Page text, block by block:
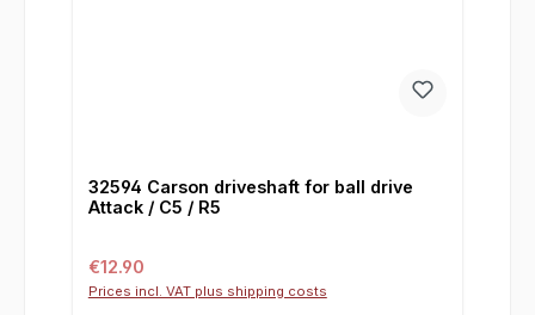
32594 Carson driveshaft for ball drive
Attack / C5 / R5
Regular price:
€12.90
Prices incl. VAT plus shipping costs